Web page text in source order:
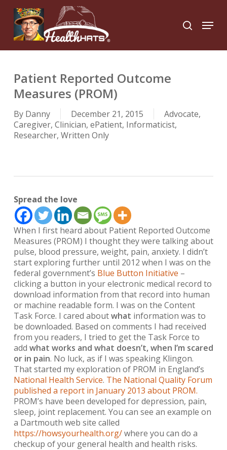
main
content
search
Menu
Patient Reported Outcome
Measures (PROM)
By Danny December 21, 2015 Advocate,
Caregiver, Clinician, ePatient, Informaticist,
Researcher, Written Only
Spread the love
When I first heard about Patient Reported Outcome
Measures (PROM) I thought they were talking about
pulse, blood pressure, weight, pain, anxiety. I didn’t
start exploring further until 2012 when I was on the
federal government’s Blue Button Initiative –
clicking a button in your electronic medical record to
download information from that record into human
or machine readable form. I was on the Content
Task Force. I cared aboutwhat information was to
be downloaded. Based on comments I had received
from you readers, I tried to get the Task Force to
add what works and what doesn’t, when I’m scared
or in pain. No luck, as if I was speaking Klingon.
That started my exploration of PROM in England’s
National Health Service. The National Quality Forum
published a report in January 2013 about PROM.
PROM’s have been developed for depression, pain,
sleep, joint replacement. You can see an example on
a Dartmouth web site called
https://howsyourhealth.org/where you can do a
checkup of your general health and health risks.
Close